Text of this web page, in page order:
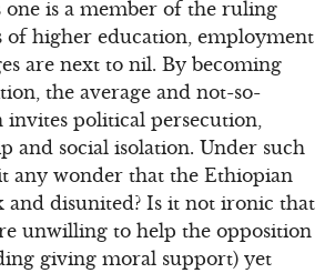
one is a member of the ruling
of higher education, employment
are next to nil. By becoming
the average and not-so-
invites political persecution,
and social isolation. Under such
any wonder that the Ethiopian
and disunited? Is it not ironic that
unwilling to help the opposition
giving moral support) yet